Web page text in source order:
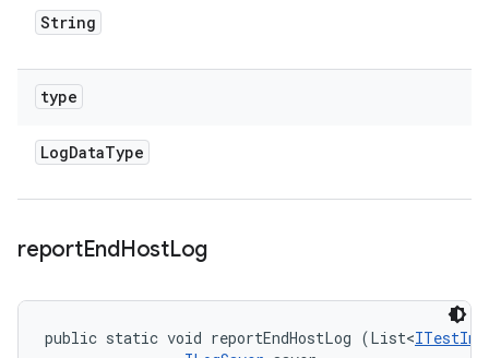
String
type
LogDataType
reportEndHostLog
public static void reportEndHostLog (List<